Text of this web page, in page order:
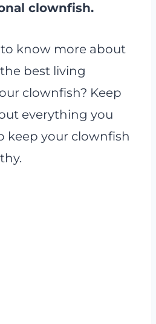
clownfish.
know more about
best living
clownfish? Keep
everything you
keep your clownfish